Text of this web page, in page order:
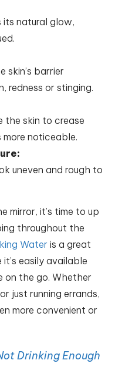
natural glow,
skin’s barrier
redness or stinging.
the skin to crease
more noticeable.
uneven and rough to
mirror, it’s time to up
throughout the
Water is a great
easily available
on the go. Whether
just running errands,
more convenient or
Drinking Enough